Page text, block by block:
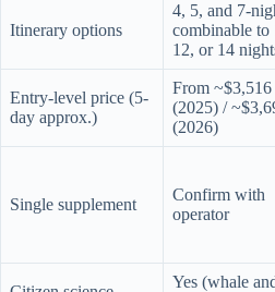
Itinerary options
4, 5, and 7-
combinable to
12, or 14
Entry-level price (5-
day approx.)
From ~$3,516
(2025) /
(2026)
Single supplement
Confirm with
operator
Yes (whale